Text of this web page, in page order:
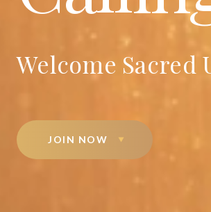
Welcome
JOIN NOW